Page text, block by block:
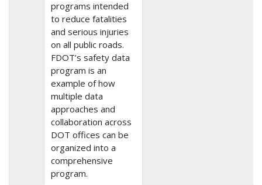
programs intended
to reduce fatalities
and serious injuries
on all public roads.
FDOT’s safety data
program is an
example of how
multiple data
approaches and
collaboration across
DOT offices can be
organized into a
comprehensive
program.